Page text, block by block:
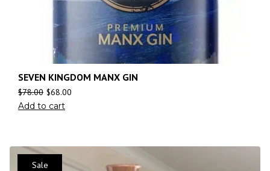
SEVEN KINGDOM MANX GIN
$78.00 $68.00
Add to cart
Sale